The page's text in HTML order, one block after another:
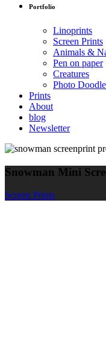
Portfolio
Linoprints
Screen Prints
Animals &
Pen on paper
Creatures
Photo
Prints
About
blog
Newsletter
Snowman Mini
Screen Prints